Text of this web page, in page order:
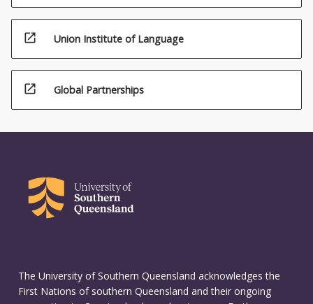
open_in_new Union Institute of Language
open_in_new Global Partnerships
The University of Southern Queensland acknowledges the
First Nations of southern Queensland and their ongoing